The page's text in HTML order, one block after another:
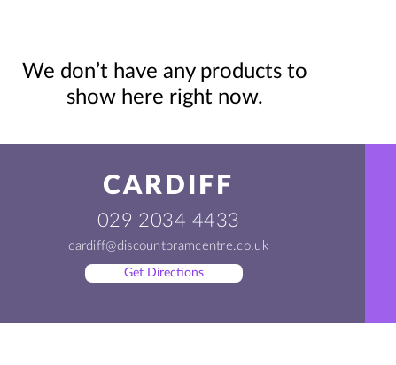
We don’t have any products to
show here right now.
CARDIFF
029 2034 4433
cardiff@discountpramcentre.co.uk
Get Directions